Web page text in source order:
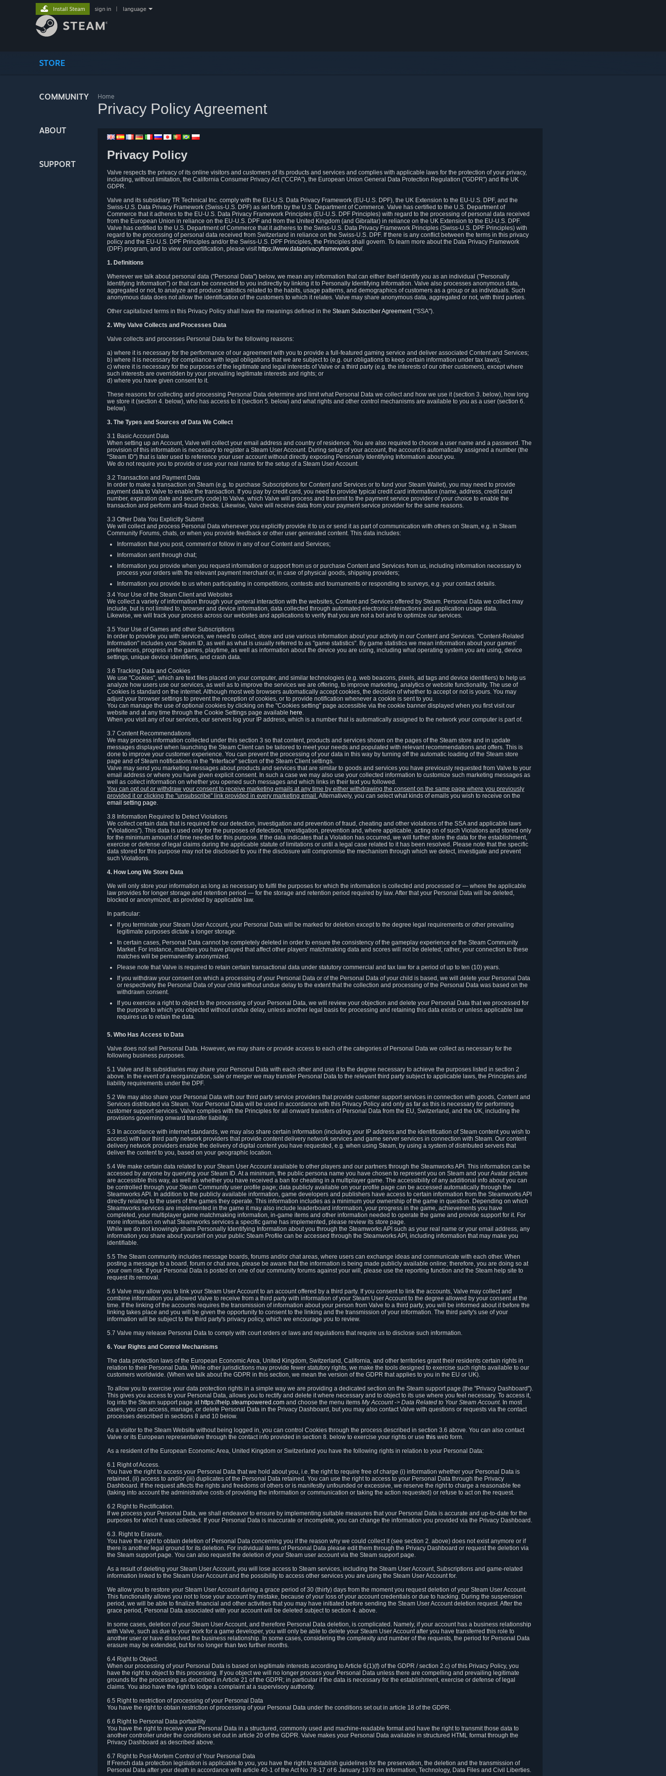
STORE
COMMUNITY
ABOUT
SUPPORT
Install Steam sign in language
Home
Privacy Policy Agreement
Privacy Policy
Valve respects the privacy of its online visitors and customers of its products and services and complies with applicable laws for the protection of your privacy,
including, without limitation, the California Consumer Privacy Act ("CCPA"), the European Union General Data Protection Regulation ("GDPR") and the UK
GDPR.
Valve and its subsidiary TR Technical Inc. comply with the EU-U.S. Data Privacy Framework (EU-U.S. DPF), the UK Extension to the EU-U.S. DPF, and the
Swiss-U.S. Data Privacy Framework (Swiss-U.S. DPF) as set forth by the U.S. Department of Commerce. Valve has certified to the U.S. Department of
Commerce that it adheres to the EU-U.S. Data Privacy Framework Principles (EU-U.S. DPF Principles) with regard to the processing of personal data received
from the European Union in reliance on the EU-U.S. DPF and from the United Kingdom (and Gibraltar) in reliance on the UK Extension to the EU-U.S. DPF.
Valve has certified to the U.S. Department of Commerce that it adheres to the Swiss-U.S. Data Privacy Framework Principles (Swiss-U.S. DPF Principles) with
regard to the processing of personal data received from Switzerland in reliance on the Swiss-U.S. DPF. If there is any conflict between the terms in this privacy
policy and the EU-U.S. DPF Principles and/or the Swiss-U.S. DPF Principles, the Principles shall govern. To learn more about the Data Privacy Framework
(DPF) program, and to view our certification, please visit https://www.dataprivacyframework.gov/.
1. Definitions
Wherever we talk about personal data ("Personal Data") below, we mean any information that can either itself identify you as an individual ("Personally
Identifying Information") or that can be connected to you indirectly by linking it to Personally Identifying Information. Valve also processes anonymous data,
aggregated or not, to analyze and produce statistics related to the habits, usage patterns, and demographics of customers as a group or as individuals. Such
anonymous data does not allow the identification of the customers to which it relates. Valve may share anonymous data, aggregated or not, with third parties.
Other capitalized terms in this Privacy Policy shall have the meanings defined in the Steam Subscriber Agreement("SSA").
2. Why Valve Collects and Processes Data
Valve collects and processes Personal Data for the following reasons:
a) where it is necessary for the performance of our agreement with you to provide a full-featured gaming service and deliver associated Content and Services;
b) where it is necessary for compliance with legal obligations that we are subject to (e.g. our obligations to keep certain information under tax laws);
c) where it is necessary for the purposes of the legitimate and legal interests of Valve or a third party (e.g. the interests of our other customers), except where
such interests are overridden by your prevailing legitimate interests and rights; or
d) where you have given consent to it.
These reasons for collecting and processing Personal Data determine and limit what Personal Data we collect and how we use it (section 3. below), how long
we store it (section 4. below), who has access to it (section 5. below) and what rights and other control mechanisms are available to you as a user (section 6.
below).
3. The Types and Sources of Data We Collect
3.1 Basic Account Data
When setting up an Account, Valve will collect your email address and country of residence. You are also required to choose a user name and a password. The
provision of this information is necessary to register a Steam User Account. During setup of your account, the account is automatically assigned a number (the
"Steam ID") that is later used to reference your user account without directly exposing Personally Identifying Information about you.
We do not require you to provide or use your real name for the setup of a Steam User Account.
3.2 Transaction and Payment Data
In order to make a transaction on Steam (e.g. to purchase Subscriptions for Content and Services or to fund your Steam Wallet), you may need to provide
payment data to Valve to enable the transaction. If you pay by credit card, you need to provide typical credit card information (name, address, credit card
number, expiration date and security code) to Valve, which Valve will process and transmit to the payment service provider of your choice to enable the
transaction and perform anti-fraud checks. Likewise, Valve will receive data from your payment service provider for the same reasons.
3.3 Other Data You Explicitly Submit
We will collect and process Personal Data whenever you explicitly provide it to us or send it as part of communication with others on Steam, e.g. in Steam
Community Forums, chats, or when you provide feedback or other user generated content. This data includes:
Information that you post, comment or follow in any of our Content and Services;
Information sent through chat;
Information you provide when you request information or support from us or purchase Content and Services from us, including information necessary to
process your orders with the relevant payment merchant or, in case of physical goods, shipping providers;
Information you provide to us when participating in competitions, contests and tournaments or responding to surveys, e.g. your contact details.
3.4 Your Use of the Steam Client and Websites
We collect a variety of information through your general interaction with the websites, Content and Services offered by Steam. Personal Data we collect may
include, but is not limited to, browser and device information, data collected through automated electronic interactions and application usage data.
Likewise, we will track your process across our websites and applications to verify that you are not a bot and to optimize our services.
3.5 Your Use of Games and other Subscriptions
In order to provide you with services, we need to collect, store and use various information about your activity in our Content and Services. "Content-Related
Information" includes your Steam ID, as well as what is usually referred to as "game statistics". By game statistics we mean information about your games'
preferences, progress in the games, playtime, as well as information about the device you are using, including what operating system you are using, device
settings, unique device identifiers, and crash data.
3.6 Tracking Data and Cookies
We use "Cookies", which are text files placed on your computer, and similar technologies (e.g. web beacons, pixels, ad tags and device identifiers) to help us
analyze how users use our services, as well as to improve the services we are offering, to improve marketing, analytics or website functionality. The use of
Cookies is standard on the internet. Although most web browsers automatically accept cookies, the decision of whether to accept or not is yours. You may
adjust your browser settings to prevent the reception of cookies, or to provide notification whenever a cookie is sent to you.
You can manage the use of optional cookies by clicking on the "Cookies setting" page accessible via the cookie banner displayed when you first visit our
website and at any time through the Cookie Settings page available here.
When you visit any of our services, our servers log your IP address, which is a number that is automatically assigned to the network your computer is part of.
3.7 Content Recommendations
We may process information collected under this section 3 so that content, products and services shown on the pages of the Steam store and in update
messages displayed when launching the Steam Client can be tailored to meet your needs and populated with relevant recommendations and offers. This is
done to improve your customer experience. You can prevent the processing of your data in this way by turning off the automatic loading of the Steam store
page and of Steam notifications in the "Interface" section of the Steam Client settings.
Valve may send you marketing messages about products and services that are similar to goods and services you have previously requested from Valve to your
email address or where you have given explicit consent. In such a case we may also use your collected information to customize such marketing messages as
well as collect information on whether you opened such messages and which links in their text you followed.
You can opt out or withdraw your consent to receive marketing emails at any time by either withdrawing the consent on the same page where you previously
provided it or clicking the "unsubscribe" link provided in every marketing email.Alternatively, you can select what kinds of emails you wish to receive on the
email setting page.
3.8 Information Required to Detect Violations
We collect certain data that is required for our detection, investigation and prevention of fraud, cheating and other violations of the SSA and applicable laws
("Violations"). This data is used only for the purposes of detection, investigation, prevention and, where applicable, acting on of such Violations and stored only
for the minimum amount of time needed for this purpose. If the data indicates that a Violation has occurred, we will further store the data for the establishment,
exercise or defense of legal claims during the applicable statute of limitations or until a legal case related to it has been resolved. Please note that the specific
data stored for this purpose may not be disclosed to you if the disclosure will compromise the mechanism through which we detect, investigate and prevent
such Violations.
4. How Long We Store Data
We will only store your information as long as necessary to fulfil the purposes for which the information is collected and processed or — where the applicable
law provides for longer storage and retention period — for the storage and retention period required by law. After that your Personal Data will be deleted,
blocked or anonymized, as provided by applicable law.
In particular:
If you terminate your Steam User Account, your Personal Data will be marked for deletion except to the degree legal requirements or other prevailing
legitimate purposes dictate a longer storage.
In certain cases, Personal Data cannot be completely deleted in order to ensure the consistency of the gameplay experience or the Steam Community
Market. For instance, matches you have played that affect other players' matchmaking data and scores will not be deleted; rather, your connection to these
matches will be permanently anonymized.
Please note that Valve is required to retain certain transactional data under statutory commercial and tax law for a period of up to ten (10) years.
If you withdraw your consent on which a processing of your Personal Data or of the Personal Data of your child is based, we will delete your Personal Data
or respectively the Personal Data of your child without undue delay to the extent that the collection and processing of the Personal Data was based on the
withdrawn consent.
If you exercise a right to object to the processing of your Personal Data, we will review your objection and delete your Personal Data that we processed for
the purpose to which you objected without undue delay, unless another legal basis for processing and retaining this data exists or unless applicable law
requires us to retain the data.
5. Who Has Access to Data
Valve does not sell Personal Data. However, we may share or provide access to each of the categories of Personal Data we collect as necessary for the
following business purposes.
5.1 Valve and its subsidiaries may share your Personal Data with each other and use it to the degree necessary to achieve the purposes listed in section 2
above. In the event of a reorganization, sale or merger we may transfer Personal Data to the relevant third party subject to applicable laws, the Principles and
liability requirements under the DPF.
5.2 We may also share your Personal Data with our third party service providers that provide customer support services in connection with goods, Content and
Services distributed via Steam. Your Personal Data will be used in accordance with this Privacy Policy and only as far as this is necessary for performing
customer support services. Valve complies with the Principles for all onward transfers of Personal Data from the EU, Switzerland, and the UK, including the
provisions governing onward transfer liability.
5.3 In accordance with internet standards, we may also share certain information (including your IP address and the identification of Steam content you wish to
access) with our third party network providers that provide content delivery network services and game server services in connection with Steam. Our content
delivery network providers enable the delivery of digital content you have requested, e.g. when using Steam, by using a system of distributed servers that
deliver the content to you, based on your geographic location.
5.4 We make certain data related to your Steam User Account available to other players and our partners through the Steamworks API. This information can be
accessed by anyone by querying your Steam ID. At a minimum, the public persona name you have chosen to represent you on Steam and your Avatar picture
are accessible this way, as well as whether you have received a ban for cheating in a multiplayer game. The accessibility of any additional info about you can
be controlled through your Steam Community user profile page; data publicly available on your profile page can be accessed automatically through the
Steamworks API. In addition to the publicly available information, game developers and publishers have access to certain information from the Steamworks API
directly relating to the users of the games they operate. This information includes as a minimum your ownership of the game in question. Depending on which
Steamworks services are implemented in the game it may also include leaderboard information, your progress in the game, achievements you have
completed, your multiplayer game matchmaking information, in-game items and other information needed to operate the game and provide support for it. For
more information on what Steamworks services a specific game has implemented, please review its store page.
While we do not knowingly share Personally Identifying Information about you through the Steamworks API such as your real name or your email address, any
information you share about yourself on your public Steam Profile can be accessed through the Steamworks API, including information that may make you
identifiable.
5.5 The Steam community includes message boards, forums and/or chat areas, where users can exchange ideas and communicate with each other. When
posting a message to a board, forum or chat area, please be aware that the information is being made publicly available online; therefore, you are doing so at
your own risk. If your Personal Data is posted on one of our community forums against your will, please use the reporting function and the Steam help site to
request its removal.
5.6 Valve may allow you to link your Steam User Account to an account offered by a third party. If you consent to link the accounts, Valve may collect and
combine information you allowed Valve to receive from a third party with information of your Steam User Account to the degree allowed by your consent at the
time. If the linking of the accounts requires the transmission of information about your person from Valve to a third party, you will be informed about it before the
linking takes place and you will be given the opportunity to consent to the linking and the transmission of your information. The third party's use of your
information will be subject to the third party's privacy policy, which we encourage you to review.
5.7 Valve may release Personal Data to comply with court orders or laws and regulations that require us to disclose such information.
6. Your Rights and Control Mechanisms
The data protection laws of the European Economic Area, United Kingdom, Switzerland, California, and other territories grant their residents certain rights in
relation to their Personal Data. While other jurisdictions may provide fewer statutory rights, we make the tools designed to exercise such rights available to our
customers worldwide. (When we talk about the GDPR in this section, we mean the version of the GDPR that applies to you in the EU or UK).
To allow you to exercise your data protection rights in a simple way we are providing a dedicated section on the Steam support page (the "Privacy Dashboard").
This gives you access to your Personal Data, allows you to rectify and delete it where necessary and to object to its use where you feel necessary. To access it,
log into the Steam support page at https://help.steampowered.com and choose the menu items My Account -> Data Related to Your Steam Account. In most
cases, you can access, manage, or delete Personal Data in the Privacy Dashboard, but you may also contact Valve with questions or requests via the contact
processes described in sections 8 and 10 below.
As a visitor to the Steam Website without being logged in, you can control Cookies through the process described in section 3.6 above. You can also contact
Valve or its European representative through the contact info provided in section 8. below to exercise your rights or use this web form.
As a resident of the European Economic Area, United Kingdom or Switzerland you have the following rights in relation to your Personal Data:
6.1 Right of Access.
You have the right to access your Personal Data that we hold about you, i.e. the right to require free of charge (i) information whether your Personal Data is
retained, (ii) access to and/or (iii) duplicates of the Personal Data retained. You can use the right to access to your Personal Data through the Privacy
Dashboard. If the request affects the rights and freedoms of others or is manifestly unfounded or excessive, we reserve the right to charge a reasonable fee
(taking into account the administrative costs of providing the information or communication or taking the action requested) or refuse to act on the request.
6.2 Right to Rectification.
If we process your Personal Data, we shall endeavor to ensure by implementing suitable measures that your Personal Data is accurate and up-to-date for the
purposes for which it was collected. If your Personal Data is inaccurate or incomplete, you can change the information you provided via the Privacy Dashboard.
6.3. Right to Erasure.
You have the right to obtain deletion of Personal Data concerning you if the reason why we could collect it (see section 2. above) does not exist anymore or if
there is another legal ground for its deletion. For individual items of Personal Data please edit them through the Privacy Dashboard or request the deletion via
the Steam support page. You can also request the deletion of your Steam user account via the Steam support page.
As a result of deleting your Steam User Account, you will lose access to Steam services, including the Steam User Account, Subscriptions and game-related
information linked to the Steam User Account and the possibility to access other services you are using the Steam User Account for.
We allow you to restore your Steam User Account during a grace period of 30 (thirty) days from the moment you request deletion of your Steam User Account.
This functionality allows you not to lose your account by mistake, because of your loss of your account credentials or due to hacking. During the suspension
period, we will be able to finalize financial and other activities that you may have initiated before sending the Steam User Account deletion request. After the
grace period, Personal Data associated with your account will be deleted subject to section 4. above.
In some cases, deletion of your Steam User Account, and therefore Personal Data deletion, is complicated. Namely, if your account has a business relationship
with Valve, such as due to your work for a game developer, you will only be able to delete your Steam User Account after you have transferred this role to
another user or have dissolved the business relationship. In some cases, considering the complexity and number of the requests, the period for Personal Data
erasure may be extended, but for no longer than two further months.
6.4 Right to Object.
When our processing of your Personal Data is based on legitimate interests according to Article 6(1)(f) of the GDPR / section 2.c) of this Privacy Policy, you
have the right to object to this processing. If you object we will no longer process your Personal Data unless there are compelling and prevailing legitimate
grounds for the processing as described in Article 21 of the GDPR; in particular if the data is necessary for the establishment, exercise or defense of legal
claims. You also have the right to lodge a complaint at a supervisory authority.
6.5 Right to restriction of processing of your Personal Data
You have the right to obtain restriction of processing of your Personal Data under the conditions set out in article 18 of the GDPR.
6.6 Right to Personal Data portability
You have the right to receive your Personal Data in a structured, commonly used and machine-readable format and have the right to transmit those data to
another controller under the conditions set out in article 20 of the GDPR. Valve makes your Personal Data available in structured HTML format through the
Privacy Dashboard as described above.
6.7 Right to Post-Mortem Control of Your Personal Data
If French data protection legislation is applicable to you, you have the right to establish guidelines for the preservation, the deletion and the transmission of
Personal Data after your death in accordance with article 40-1 of the Act No 78-17 of 6 January 1978 on Information, Technology, Data Files and Civil Liberties.